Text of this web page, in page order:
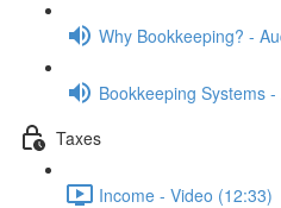
Why Bookkeeping? -
Bookkeeping Systems -
Taxes
Income - Video (12:33)